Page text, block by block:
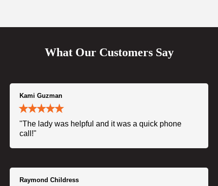
What Our Customers Say
Kami Guzman
"The lady was helpful and it was a quick phone
call!"
Raymond Childress